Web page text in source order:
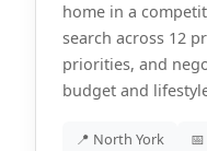
home in a
search across 12
priorities, and
budget and
📍 North York